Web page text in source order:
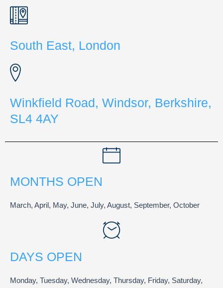
South East, London
Winkfield Road, Windsor, Berkshire,
SL4 4AY
MONTHS OPEN
March, April, May, June, July, August, September, October
DAYS OPEN
Monday, Tuesday, Wednesday, Thursday, Friday, Saturday,